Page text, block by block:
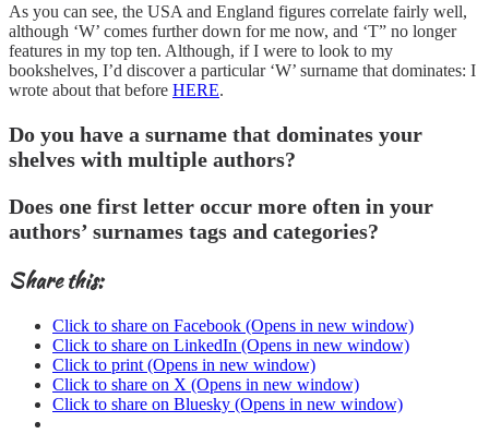
As you can see, the USA and England figures correlate fairly well,
although ‘W’ comes further down for me now, and ‘T” no longer
features in my top ten. Although, if I were to look to my
bookshelves, I’d discover a particular ‘W’ surname that dominates: I
wrote about that before HERE.
Do you have a surname that dominates your
shelves with multiple authors?
Does one first letter occur more often in your
authors’ surnames tags and categories?
Share this:
Click to share on Facebook (Opens in new window)
Click to share on LinkedIn (Opens in new window)
Click to print (Opens in new window)
Click to share on X (Opens in new window)
Click to share on Bluesky (Opens in new window)